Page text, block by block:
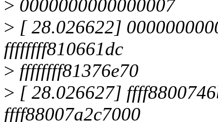
> 0000000000000007
> [ 28.026622]
ffffffff810661dc
> ffffffff81376e70
> [ 28.026627]
ffff88007a2c7000